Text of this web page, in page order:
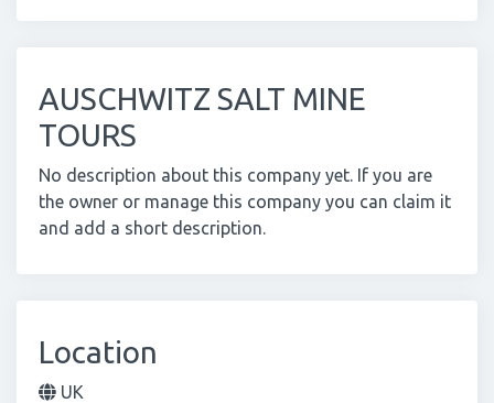
AUSCHWITZ SALT MINE
TOURS
No description about this company yet. If you are
the owner or manage this company you can claim it
and add a short description.
Location
UK